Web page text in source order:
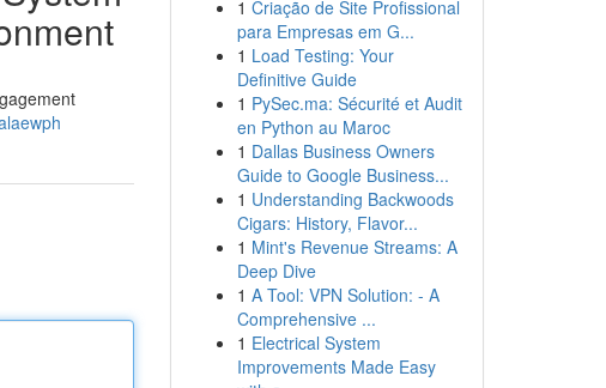
1 Criação de Site Profissional
para Empresas em G...
1 Load Testing: Your
Definitive Guide
1 PySec.ma: Sécurité et Audit
en Python au Maroc
1 Dallas Business Owners
Guide to Google Business...
1 Understanding Backwoods
Cigars: History, Flavor...
1 Mint's Revenue Streams: A
Deep Dive
1 A Tool: VPN Solution: - A
Comprehensive ...
1 Electrical System
Improvements Made Easy